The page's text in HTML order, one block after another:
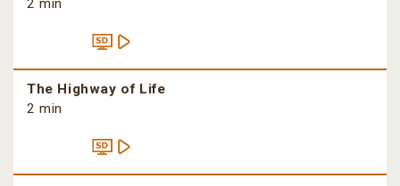
2 min
The Highway of Life
2 min